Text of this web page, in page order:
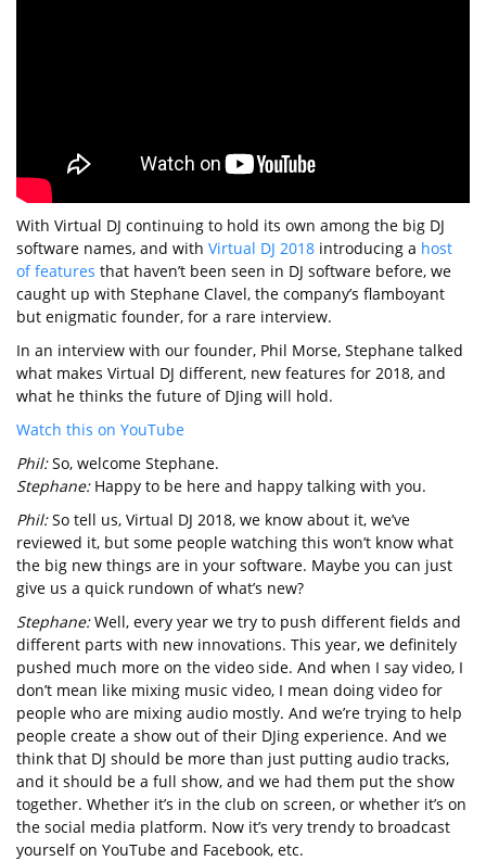
With Virtual DJ continuing to hold its own among the big DJ
software names, and with Virtual DJ 2018 introducing a host
of features that haven’t been seen in DJ software before, we
caught up with Stephane Clavel, the company’s flamboyant
but enigmatic founder, for a rare interview.
In an interview with our founder, Phil Morse, Stephane talked
what makes Virtual DJ different, new features for 2018, and
what he thinks the future of DJing will hold.
Watch this on YouTube
Phil:So, welcome Stephane.
Stephane:Happy to be here and happy talking with you.
Phil:So tell us, Virtual DJ 2018, we know about it, we’ve
reviewed it, but some people watching this won’t know what
the big new things are in your software. Maybe you can just
give us a quick rundown of what’s new?
Stephane:Well, every year we try to push different fields and
different parts with new innovations. This year, we definitely
pushed much more on the video side. And when I say video, I
don’t mean like mixing music video, I mean doing video for
people who are mixing audio mostly. And we’re trying to help
people create a show out of their DJing experience. And we
think that DJ should be more than just putting audio tracks,
and it should be a full show, and we had them put the show
together. Whether it’s in the club on screen, or whether it’s on
the social media platform. Now it’s very trendy to broadcast
yourself on YouTube and Facebook, etc.